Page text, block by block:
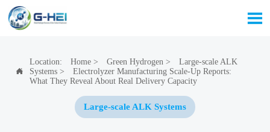


Location: Home> Green Hydrogen >
Large-scale ALK
Systems>
Electrolyzer Manufacturing Scale-Up Reports:
What They Reveal About Real Delivery Capacity
Large-scale ALK Systems